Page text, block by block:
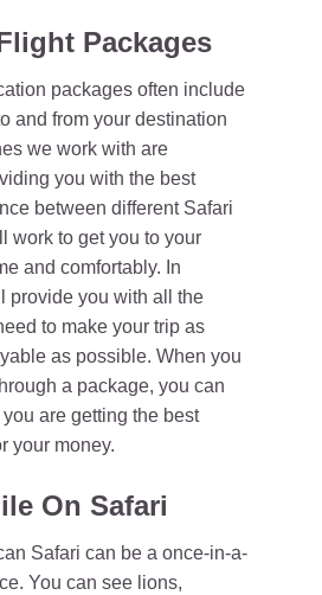
Packages
packages often include
and from your destination
we work with are
you with the best
between different Safari
work to get you to your
and comfortably. In
provide you with all the
to make your trip as
as possible. When you
a package, you can
are getting the best
your money.
On Safari
Safari can be a once-in-a-
You can see lions,